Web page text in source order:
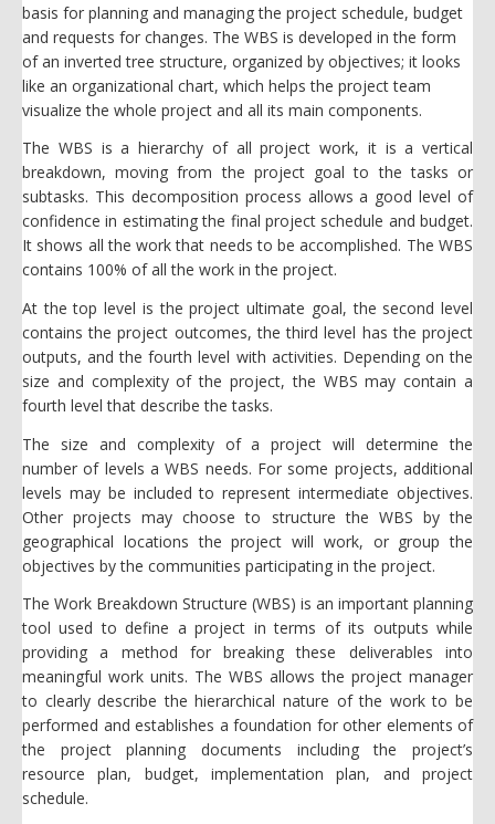
basis for planning and managing the project schedule, budget
and requests for changes. The WBS is developed in the form
of an inverted tree structure, organized by objectives; it looks
like an organizational chart, which helps the project team
visualize the whole project and all its main components.
The WBS is a hierarchy of all project work, it is a vertical
breakdown, moving from the project goal to the tasks or
subtasks. This decomposition process allows a good level of
confidence in estimating the final project schedule and budget.
It shows all the work that needs to be accomplished. The WBS
contains 100% of all the work in the project.
At the top level is the project ultimate goal, the second level
contains the project outcomes, the third level has the project
outputs, and the fourth level with activities. Depending on the
size and complexity of the project, the WBS may contain a
fourth level that describe the tasks.
The size and complexity of a project will determine the
number of levels a WBS needs. For some projects, additional
levels may be included to represent intermediate objectives.
Other projects may choose to structure the WBS by the
geographical locations the project will work, or group the
objectives by the communities participating in the project.
The Work Breakdown Structure (WBS) is an important planning
tool used to define a project in terms of its outputs while
providing a method for breaking these deliverables into
meaningful work units. The WBS allows the project manager
to clearly describe the hierarchical nature of the work to be
performed and establishes a foundation for other elements of
the project planning documents including the project’s
resource plan, budget, implementation plan, and project
schedule.